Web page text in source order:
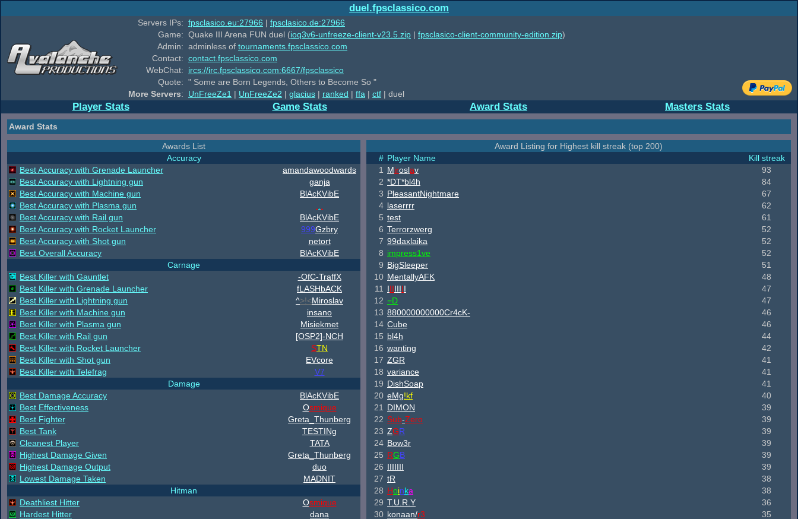
duel.fpsclassico.com
Servers IPs: fpsclasico.eu:27966 | fpsclasico.de:27966
Game: Quake III Arena FUN duel (ioq3v6-unfreeze-client-v23.5.zip | fpsclasico-client-community-edition.zip)
Admin: adminless of tournaments.fpsclassico.com
Contact: contact.fpsclassico.com
WebChat:
ircs://irc.fpsclassico.com:6667/fpsclassico
Quote: " Some are Born Legends, Others to Become So "
More Servers: UnFreeZe1 | UnFreeZe2 | glacius | ranked | ffa | ctf | duel
Player Stats Game Stats Award Stats Masters Stats
Award Stats
Awards List
Accuracy
Best Accuracy with Grenade Launcher
amandawoodwards
Best Accuracy with Lightning gun
ganja
Best Accuracy with Machine gun
BlAcKVibE
Best Accuracy with Plasma gun
Best Accuracy with Rail gun
BlAcKVibE
Best Accuracy with Rocket Launcher
999Gzbry
Best Accuracy with Shot gun
netort
Best Overall Accuracy
BlAcKVibE
Carnage
Best Killer with Gauntlet
-OfC-TraffX
Best Killer with Grenade Launcher
fLASHbACK
Best Killer with Lightning gun
^>!<Miroslav
Best Killer with Machine gun
insano
Best Killer with Plasma gun
Misiekmet
Best Killer with Rail gun
[OSP2]-NCH
Best Killer with Rocket Launcher
STN
Best Killer with Shot gun
EVcore
Best Killer with Telefrag
V7
Damage
Best Damage Accuracy
BlAcKVibE
Best Effectiveness
Osmique
Best Fighter
Greta_Thunberg
Best Tank
TESTINg
Cleanest Player
TATA
Highest Damage Given
Greta_Thunberg
Highest Damage Output
duo
Lowest Damage Taken
MADNIT
Hitman
Deathliest Hitter
Osmique
Hardest Hitter
dana
Award Listing for Highest kill streak (top 200)
# Player Name
Kill streak
1
Miroslav
93
2 *DT*bl4h
84
3 PleasantNightmare
67
4 laserrrr
62
5 test
61
6 Terrorzwerg
52
7 99daxlaika
52
8 impress1ve
52
9 BigSleeper
51
10 MentallyAFK
48
11
IIIIIIII
47
12 =D
47
13 880000000000Cr4cK-
46
14 Cube
46
15 bl4h
44
16 wanting
42
17 ZGR
41
18 variance
41
19 DishSoap
41
20 eMg!kf
40
21
DIMON
39
22 Sub-Zero
39
23 ZGR
39
24 Bow3r
39
25 RGB
39
26 IIIIIII
39
27 tR
38
28 Hoinka
38
29 T.U.R.Y
36
30 konaan/r3
35